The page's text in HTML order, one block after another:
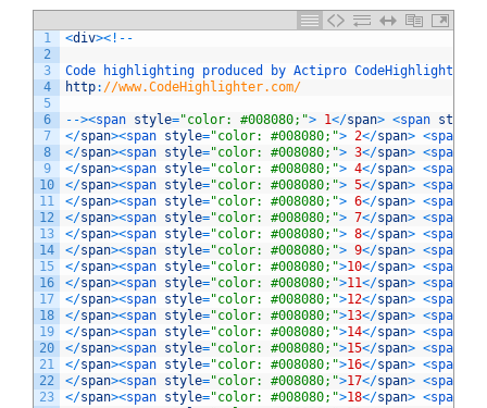
1
2
3
4
5
6
7
8
9
10
11
12
13
14
15
16
17
18
19
20
21
22
23
<div>< ! --
Code highlighting produced by Actipro CodeHighlighter
http: //www.CodeHighlighter.com/
--><span style="color: #008080;"> 1</span> <span style
</span><span style="color: #008080;"> 2</span> <span
</span><span style="color: #008080;"> 3</span> <span
</span><span style="color: #008080;"> 4</span> <span
</span><span style="color: #008080;"> 5</span> <span
</span><span style="color: #008080;"> 6</span> <span
</span><span style="color: #008080;"> 7</span> <span
</span><span style="color: #008080;"> 8</span> <span
</span><span style="color: #008080;"> 9</span> <span
</span><span style="color: #008080;">10</span> <span
</span><span style="color: #008080;">11</span> <span
</span><span style="color: #008080;">12</span> <span
</span><span style="color: #008080;">13</span> <span
</span><span style="color: #008080;">14</span> <span
</span><span style="color: #008080;">15</span> <span
</span><span style="color: #008080;">16</span> <span
</span><span style="color: #008080;">17</span> <span
</span><span style="color: #008080;">18</span> <span